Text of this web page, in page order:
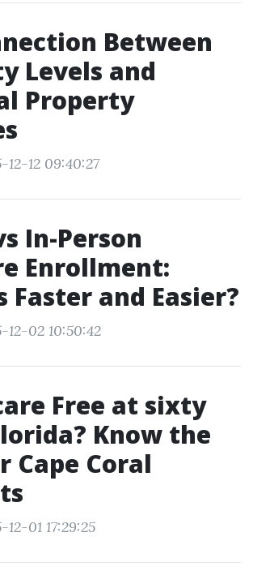
Between
Levels and
Property
12-12 09:40:27
In-Person
Enrollment:
Faster and Easier?
12-02 10:50:42
Free at sixty
Know the
Cape Coral
01 17:29:25